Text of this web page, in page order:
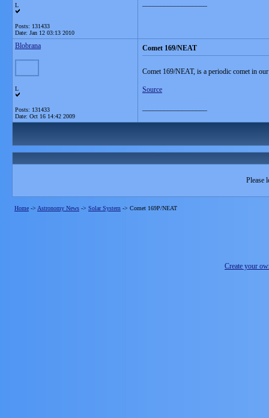
L
Posts: 131433
Date: Jan 12 03:13 2010
Blobrana
L
Posts: 131433
Date: Oct 16 14:42 2009
Comet 169/NEAT
Comet 169/NEAT, is a periodic comet in
Source
Please
Home -> Astronomy News -> Solar System -> Comet 169P/NEAT
Create your